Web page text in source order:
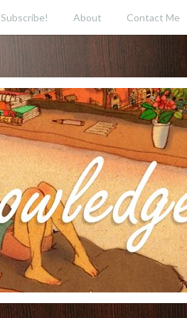
Subscribe! About Contact Me